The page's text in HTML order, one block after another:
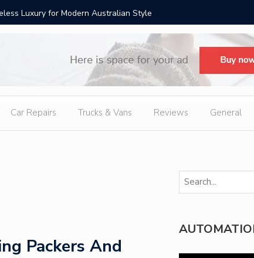
Luxury for Modern Australian Style Best Home EV Charger
Car Repairs Trucks & Vans Reviews General
Packers And